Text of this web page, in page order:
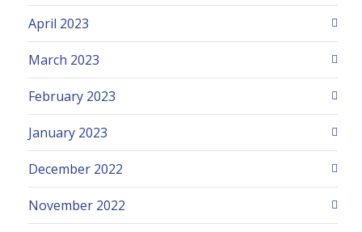
April 2023
March 2023
February 2023
January 2023
December 2022
November 2022